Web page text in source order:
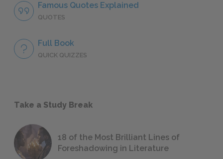
Famous Quotes Explained
QUOTES
Full Book
QUICK QUIZZES
Take a Study Break
18 of the Most Brilliant Lines of
Foreshadowing in Literature